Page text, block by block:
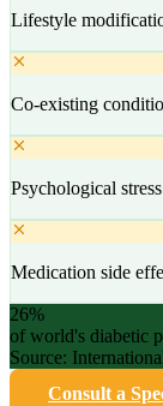
Lifestyle
Co-existing
Psychological
Medication side
26%
of world's diabetic
Source:
Consult a